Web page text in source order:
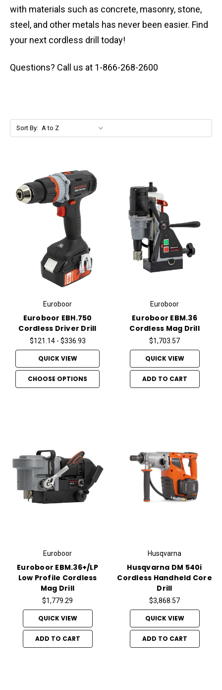
with materials such as concrete, masonry, stone,
steel, and other metals has never been easier. Find
your next cordless drill today!
Questions? Call us at 1-866-268-2600
Sort By:
Euroboor
Euroboor EBH.750
Cordless Driver Drill
$121.14 - $336.93
QUICK VIEW
CHOOSE OPTIONS
Euroboor
Euroboor EBM.36
Cordless Mag Drill
$1,703.57
QUICK VIEW
ADD TO CART
Euroboor
Euroboor EBM.36+/LP
Low Profile Cordless
Mag Drill
$1,779.29
QUICK VIEW
ADD TO CART
Husqvarna
Husqvarna DM 540i
Cordless Handheld Core
Drill
$3,868.57
QUICK VIEW
ADD TO CART